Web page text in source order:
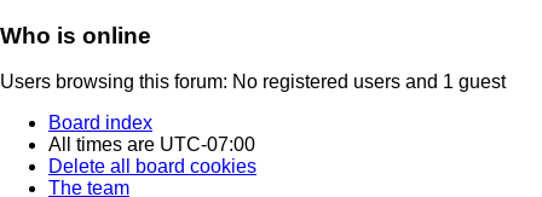
Who is online
Users browsing this forum: No registered users and 1 guest
Board index
All times are UTC-07:00
Delete all board cookies
The team